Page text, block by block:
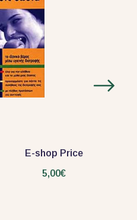
E-shop Price
5,00€